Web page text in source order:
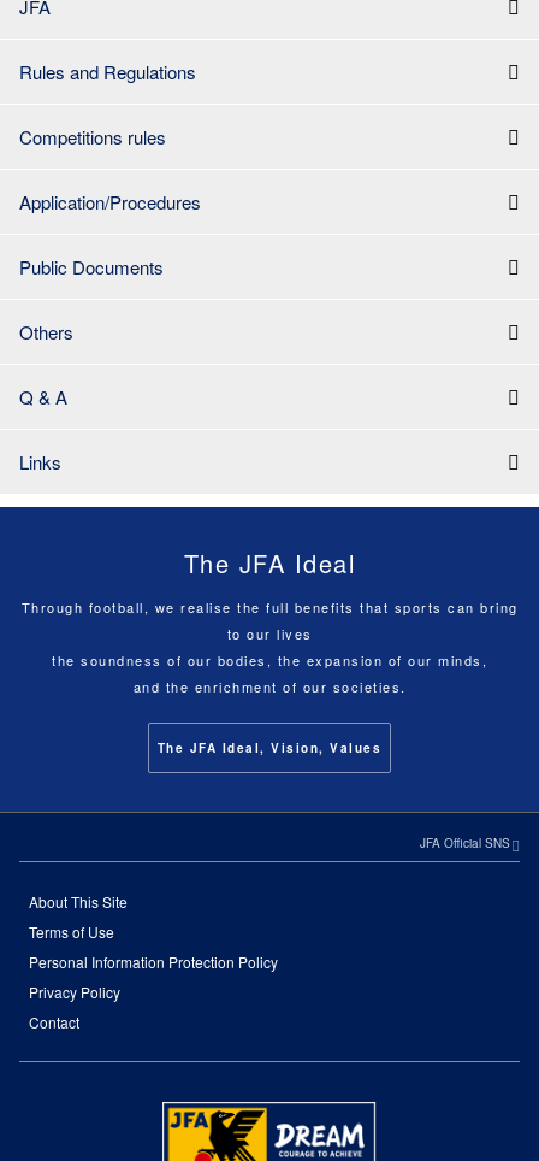
JFA
Rules and Regulations
Competitions rules
Application/Procedures
Public Documents
Others
Q & A
Links
The JFA Ideal
Through football, we realise the full benefits that sports can bring
to our lives
the soundness of our bodies, the expansion of our minds,
and the enrichment of our societies.
The JFA Ideal, Vision, Values
JFA Official SNS
About This Site
Terms of Use
Personal Information Protection Policy
Privacy Policy
Contact